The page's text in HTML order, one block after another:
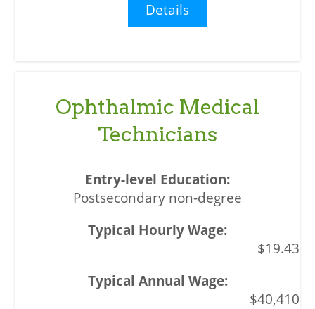
Details
Ophthalmic Medical
Technicians
Postsecondary non-degree
$19.43
$40,410